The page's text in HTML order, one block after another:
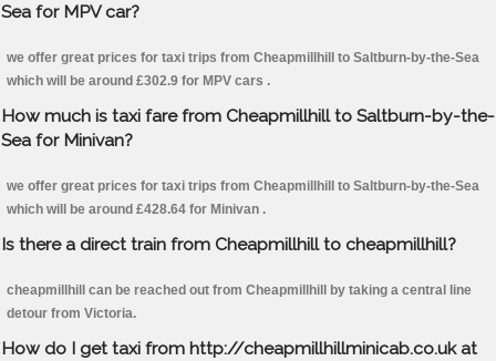
Sea for MPV car?
we offer great prices for taxi trips from Cheapmillhill to Saltburn-by-the-Sea
which will be around £302.9 for MPV cars .
How much is taxi fare from Cheapmillhill to Saltburn-by-the-
Sea for Minivan?
we offer great prices for taxi trips from Cheapmillhill to Saltburn-by-the-Sea
which will be around £428.64 for Minivan .
Is there a direct train from Cheapmillhill to cheapmillhill?
cheapmillhill can be reached out from Cheapmillhill by taking a central line
detour from Victoria.
How do I get taxi from http://cheapmillhillminicab.co.uk at